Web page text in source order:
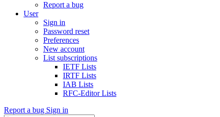
Report a bug
User
Sign in
Password reset
Preferences
New account
List subscriptions
IETF Lists
IRTF Lists
IAB Lists
RFC-Editor Lists
Report a bug Sign in